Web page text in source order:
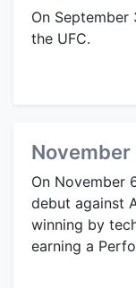
On September
the UFC.
November
On November
debut against
winning by
earning a